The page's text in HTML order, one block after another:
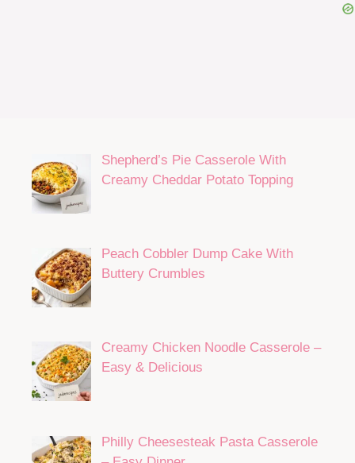
Shepherd’s Pie Casserole With
Creamy Cheddar Potato Topping
Peach Cobbler Dump Cake With
Buttery Crumbles
Creamy Chicken Noodle Casserole –
Easy & Delicious
Philly Cheesesteak Pasta Casserole